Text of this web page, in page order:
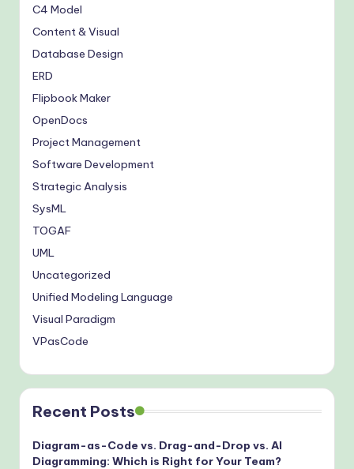
C4 Model
Content & Visual
Database Design
ERD
Flipbook Maker
OpenDocs
Project Management
Software Development
Strategic Analysis
SysML
TOGAF
UML
Uncategorized
Unified Modeling Language
Visual Paradigm
VPasCode
Recent Posts
Diagram-as-Code vs. Drag-and-Drop vs. AI
Diagramming: Which is Right for Your Team?